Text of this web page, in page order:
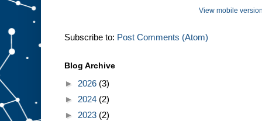
View mobile
Subscribe to: Post Comments (Atom)
Blog Archive
► 2026 (3)
► 2024 (2)
► 2023 (2)